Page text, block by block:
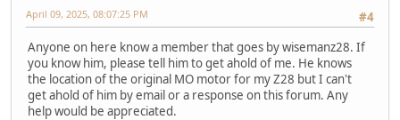
#4
April 09, 2025, 08:07:25 PM
Anyone on here know a member that goes by wisemanz28. If
you know him, please tell him to get ahold of me. He knows
the location of the original MO motor for my Z28 but I can't
get ahold of him by email or a response on this forum. Any
help would be appreciated.